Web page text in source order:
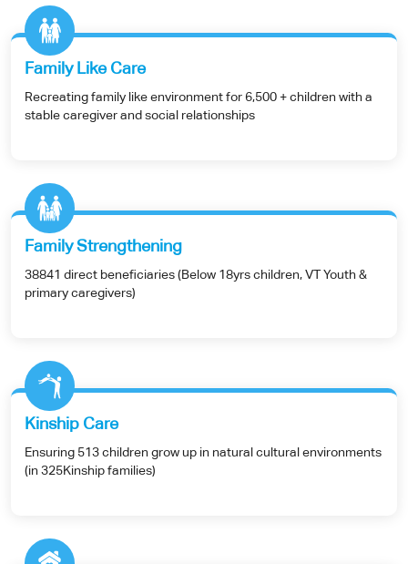
Family Like Care
Recreating family like environment for 6,500 + children with a
stable caregiver and social relationships
Family Strengthening
38841 direct beneficiaries (Below 18yrs children, VT Youth &
primary caregivers)
Kinship Care
Ensuring 513 children grow up in natural cultural environments
(in 325Kinship families)